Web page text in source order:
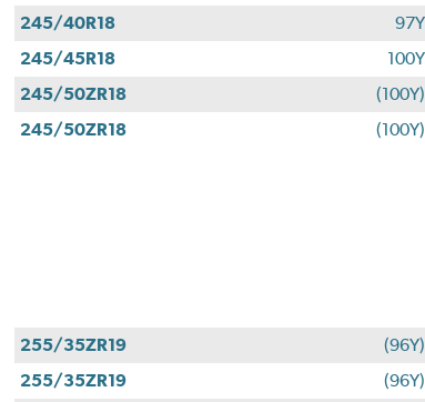
245/40R18
97Y
245/45R18
100Y
245/50ZR18
(100Y)
245/50ZR18
(100Y)
255/35ZR19
(96Y)
255/35ZR19
(96Y)